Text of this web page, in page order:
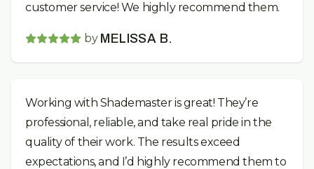
customer service! We highly recommend them.
by MELISSA B.
Working with Shademaster is great! They’re
professional, reliable, and take real pride in the
quality of their work. The results exceed
expectations, and I’d highly recommend them to